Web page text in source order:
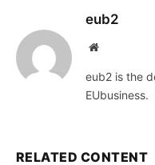
eub2
Website
eub2 is the
EUbusiness.
RELATED CONTENT